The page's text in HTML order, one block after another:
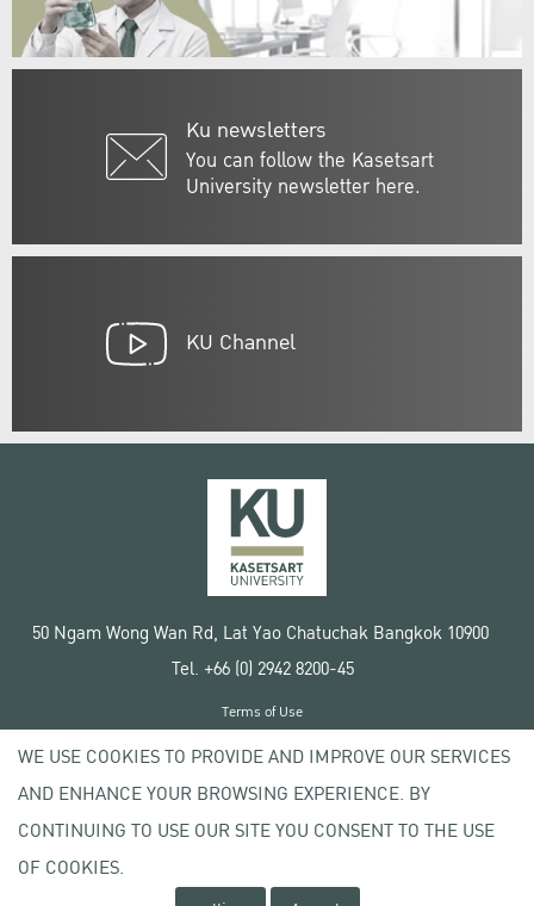
Ku newsletters
You can follow the Kasetsart
University newsletter here.
KU Channel
50 Ngam Wong Wan Rd, Lat Yao Chatuchak Bangkok 10900
Tel. +66 (0) 2942 8200-45
Copyright © 2020 Kasetsart University
Terms of Use
Privacy policy
WE USE COOKIES TO PROVIDE AND IMPROVE OUR SERVICES
AND ENHANCE YOUR BROWSING EXPERIENCE. BY
CONTINUING TO USE OUR SITE YOU CONSENT TO THE USE
OF COOKIES.